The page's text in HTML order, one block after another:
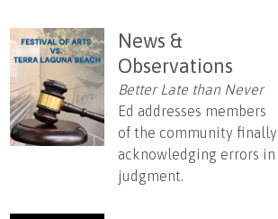
News &
Observations
Better Late than Never
Ed addresses members
of the community finally
acknowledging errors in
judgment.